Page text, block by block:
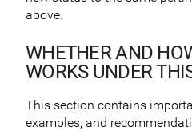
above.
WHETHER AND
WORKS UNDER
This section contains
examples, and